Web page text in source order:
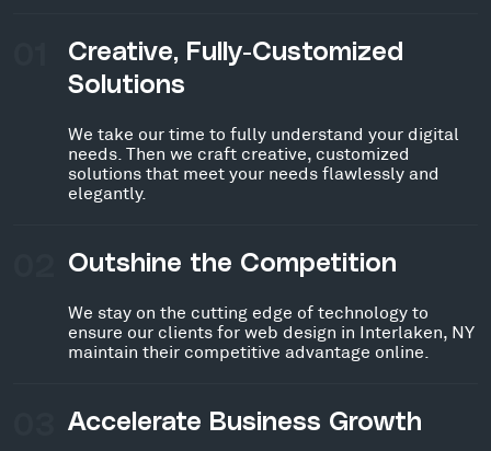
Creative, Fully-Customized
Solutions
We take our time to fully understand your digital
needs. Then we craft creative, customized
solutions that meet your needs flawlessly and
elegantly.
Outshine the Competition
We stay on the cutting edge of technology to
ensure our clients for web design in Interlaken, NY
maintain their competitive advantage online.
Accelerate Business Growth